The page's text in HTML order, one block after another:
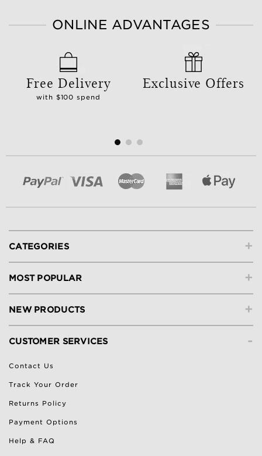
ONLINE ADVANTAGES
Free Delivery
with $100 spend
Exclusive Offers
+
CATEGORIES
+
MOST POPULAR
+
NEW PRODUCTS
-
CUSTOMER SERVICES
Contact Us
Track Your Order
Returns Policy
Payment Options
Help & FAQ